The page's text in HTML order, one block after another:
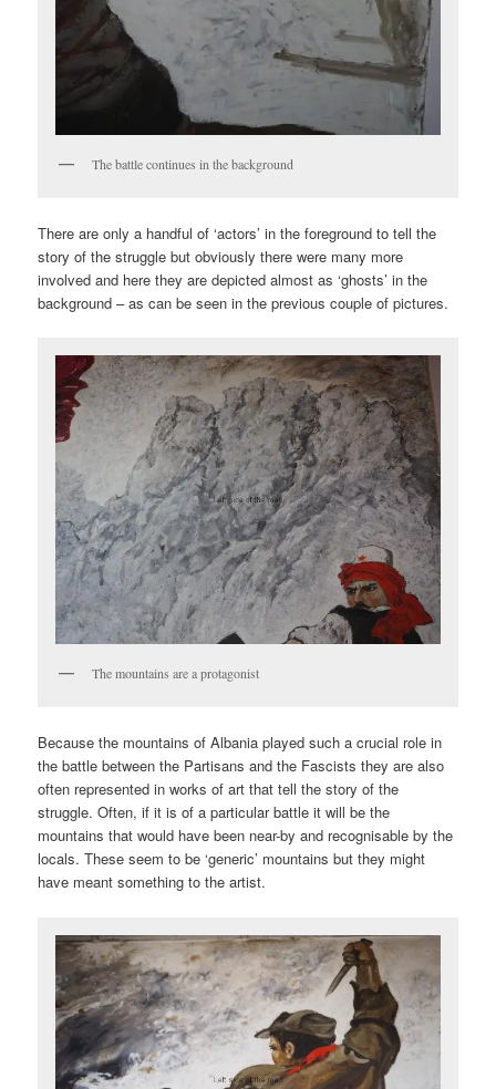
The battle continues in the background
There are only a handful of ‘actors’ in the foreground to tell the
story of the struggle but obviously there were many more
involved and here they are depicted almost as ‘ghosts’ in the
background – as can be seen in the previous couple of pictures.
The mountains are a protagonist
Because the mountains of Albania played such a crucial role in
the battle between the Partisans and the Fascists they are also
often represented in works of art that tell the story of the
struggle. Often, if it is of a particular battle it will be the
mountains that would have been near-by and recognisable by the
locals. These seem to be ‘generic’ mountains but they might
have meant something to the artist.